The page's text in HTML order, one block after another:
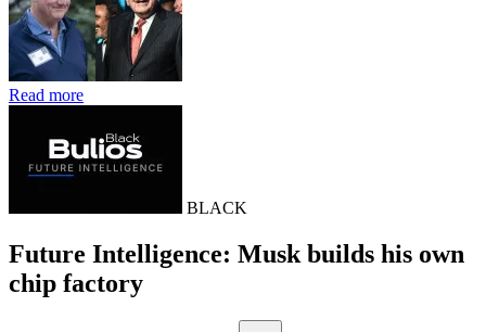
Read more
BLACK
Future Intelligence: Musk builds his own
chip factory